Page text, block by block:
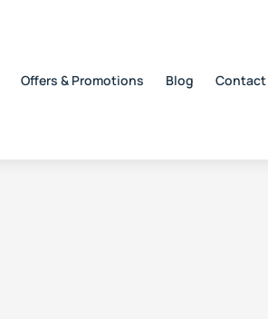
Offers & Promotions Blog Contact